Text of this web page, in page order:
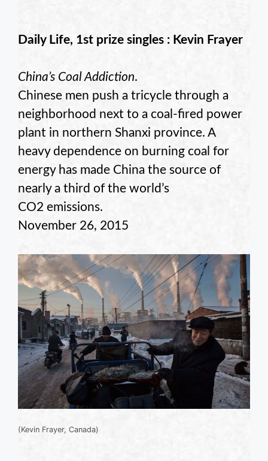
Daily Life, 1st prize singles : Kevin Frayer
China’s Coal Addiction.
Chinese men push a tricycle through a
neighborhood next to a coal-fired power
plant in northern Shanxi province. A
heavy dependence on burning coal for
energy has made China the source of
nearly a third of the world’s
CO2 emissions.
November 26, 2015
(Kevin Frayer, Canada)